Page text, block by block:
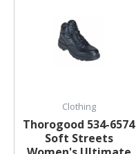
Clothing
Thorogood 534-6574
Soft Streets